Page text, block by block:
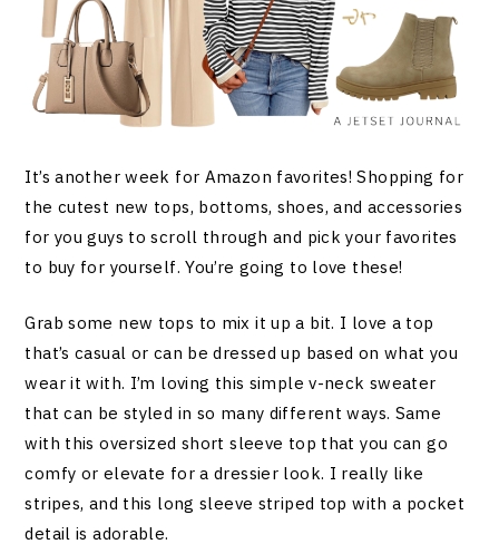
It’s another week for Amazon favorites! Shopping for
the cutest new tops, bottoms, shoes, and accessories
for you guys to scroll through and pick your favorites
to buy for yourself. You’re going to love these!
Grab some new tops to mix it up a bit. I love a top
that’s casual or can be dressed up based on what you
wear it with. I’m loving this simple v-neck sweater
that can be styled in so many different ways. Same
with this oversized short sleeve top that you can go
comfy or elevate for a dressier look. I really like
stripes, and this long sleeve striped top with a pocket
detail is adorable.